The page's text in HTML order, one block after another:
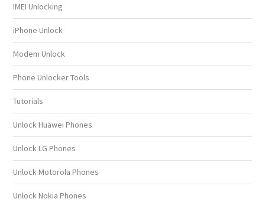
IMEI Unlocking
iPhone Unlock
Modem Unlock
Phone Unlocker Tools
Tutorials
Unlock Huawei Phones
Unlock LG Phones
Unlock Motorola Phones
Unlock Nokia Phones